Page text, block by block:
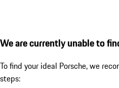
We are currently unable to
To find your ideal Porsche, we
steps: